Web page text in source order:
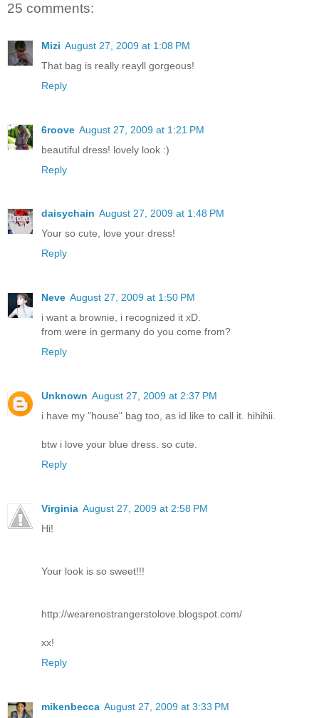
25 comments:
Mizi August 27, 2009 at 1:08 PM
That bag is really reayll gorgeous!
Reply
6roove August 27, 2009 at 1:21 PM
beautiful dress! lovely look :)
Reply
daisychain August 27, 2009 at 1:48 PM
Your so cute, love your dress!
Reply
Neve August 27, 2009 at 1:50 PM
i want a brownie, i recognized it xD.
from were in germany do you come from?
Reply
Unknown August 27, 2009 at 2:37 PM
i have my "house" bag too, as id like to call it. hihihii.
btw i love your blue dress. so cute.
Reply
Virginia August 27, 2009 at 2:58 PM
Hi!
Your look is so sweet!!!
http://wearenostrangerstolove.blogspot.com/
xx!
Reply
mikenbecca August 27, 2009 at 3:33 PM